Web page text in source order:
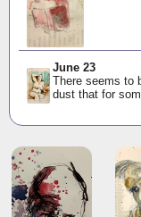
June 23
There seems to
dust that for